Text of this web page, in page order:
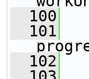
  100
  101
  102